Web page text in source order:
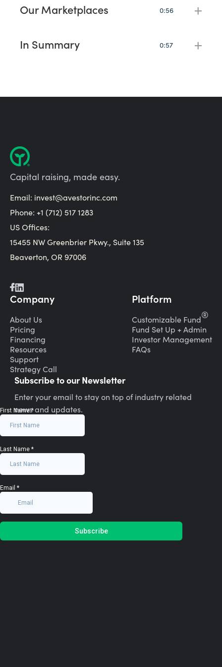
never have to raise capital alone.
Our Marketplaces 0:56 +
In Summary 0:57 +
Capital raising, made easy.
Email: invest@avestorinc.com
Phone: +1 (712) 517 1283
US Offices:
15455 NW Greenbrier Pkwy., Suite 135
Beaverton, OR 97006
Company
About Us
Pricing
Financing
Resources
Support
Strategy Call
Platform
Customizable Fund®
Fund Set Up + Admin
Investor Management
FAQs
Subscribe to our Newsletter
Enter your email to stay on top of industry related
news and updates.